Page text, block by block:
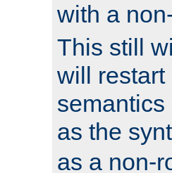
with a
This still
will restart
as the
as a non-